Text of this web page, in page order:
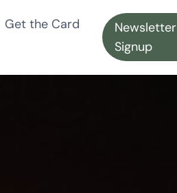
Get the Card
Newsletter
Signup